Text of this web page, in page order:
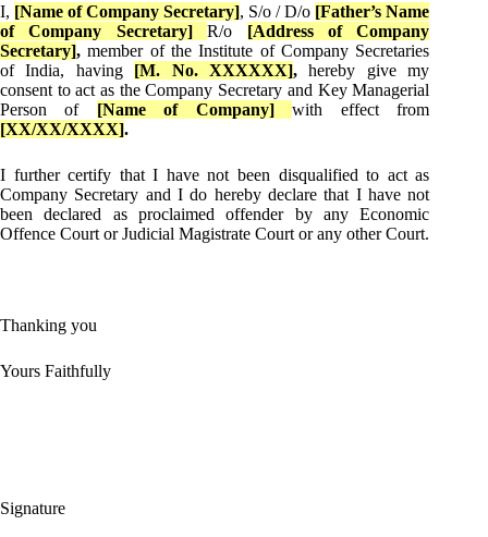
I, [Name of Company Secretary], S/o / D/o [Father’s Name
of Company Secretary]R/o [Address of Company
Secretary],member of the Institute of Company Secretaries
of India, having [M. No. XXXXXX], hereby give my
consent to act as the Company Secretary and Key Managerial
Person of [Name of Company]with effect from
[XX/XX/XXXX].
I further certify that I have not been disqualified to act as
Company Secretary and I do hereby declare that I have not
been declared as proclaimed offender by any Economic
Offence Court or Judicial Magistrate Court or any other Court.
Thanking you
Yours Faithfully
Signature